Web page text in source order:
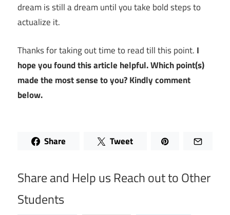
dream is still a dream until you take bold steps to
actualize it.
Thanks for taking out time to read till this point. I
hope you found this article helpful. Which point(s)
made the most sense to you? Kindly comment
below.
Share Tweet
Share and Help us Reach out to Other
Students